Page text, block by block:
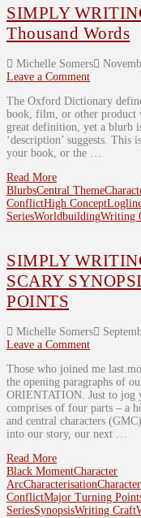
SIMPLY
Thousand Words
Michelle Somers
Leave a Comment
The Oxford Dictionary
book, film, or other product
great definition, yet a blurb
‘description’ suggests. This
your book, or the …
Read More
BlurbsCentral Theme
ConflictHigh Concept
SeriesWorldbuildingWriting
SIMPLY
SCARY
POINTS
Michelle Somers
Leave a Comment
Those who joined me last
the opening paragraphs of
ORIENTATION. Just to jog
comprises of four parts – a
and central characters
into our story, our next …
Read More
Black MomentCharacter
ArcCharacterisation
ConflictMajor Turning
SeriesSynopsisWriting Craft